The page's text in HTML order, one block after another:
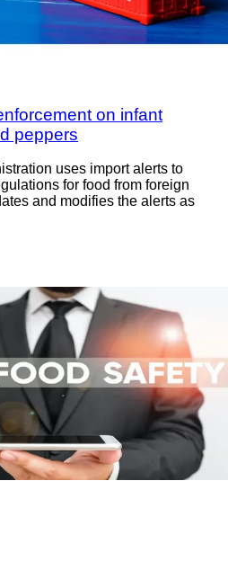
on infant
peppers
uses import alerts to
for food from foreign
and modifies the alerts as